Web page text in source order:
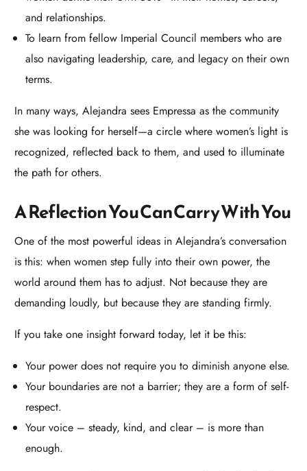
and relationships.
To learn from fellow Imperial Council members who are
also navigating leadership, care, and legacy on their own
terms.​
In many ways, Alejandra sees Empressa as the community
she was looking for herself—a circle where women’s light is
recognized, reflected back to them, and used to illuminate
the path for others.
A Reflection You Can Carry With You
One of the most powerful ideas in Alejandra’s conversation
is this: when women step fully into their own power, the
world around them has to adjust. Not because they are
demanding loudly, but because they are standing firmly.​
If you take one insight forward today, let it be this:​
Your power does not require you to diminish anyone else.
Your boundaries are not a barrier; they are a form of self-
respect.
Your voice – steady, kind, and clear – is more than
enough.